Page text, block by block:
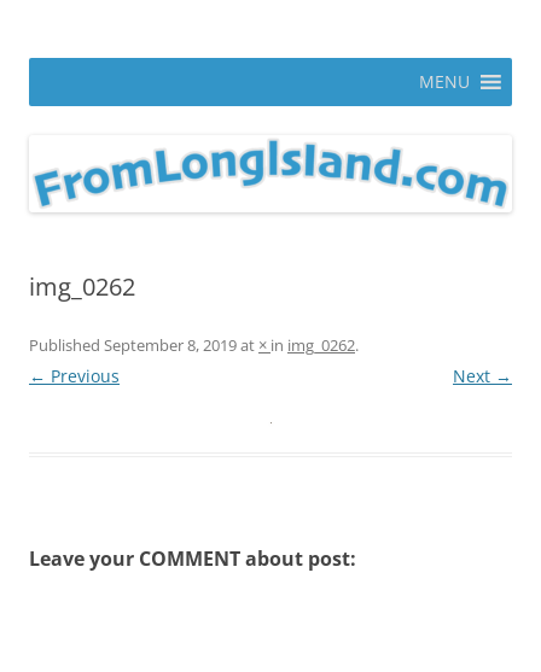
MENU
img_0262
Published September 8, 2019at × in img_0262.
← Previous Next →
Leave your COMMENT about post: